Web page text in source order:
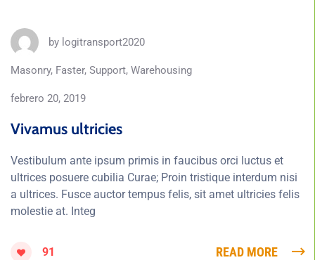
by logitransport2020
Masonry, Faster, Support, Warehousing
febrero 20, 2019
Vivamus ultricies
Vestibulum ante ipsum primis in faucibus orci luctus et
ultrices posuere cubilia Curae; Proin tristique interdum nisi
a ultrices. Fusce auctor tempus felis, sit amet ultricies felis
molestie at. Integ
91 READ MORE